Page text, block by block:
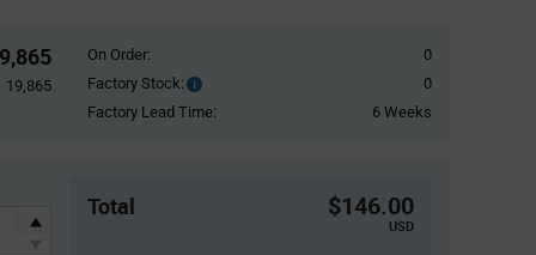
19,865
On Order:
0
Factory Stock:
Factory
Stock:
0
Factory Lead Time:
6 Weeks
Total $146.00
USD